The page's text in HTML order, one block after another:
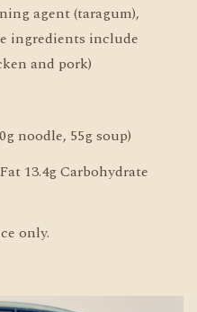
agent (taragum),
ingredients include
and pork)
noodle, 55g soup)
13.4g Carbohydrate
only.